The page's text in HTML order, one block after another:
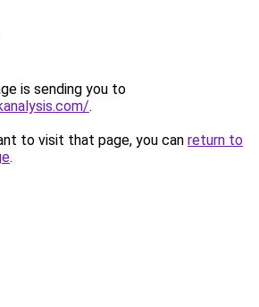
is sending you to
.
to visit that page, you can return to
.